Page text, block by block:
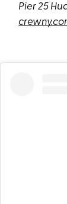
Pier 25